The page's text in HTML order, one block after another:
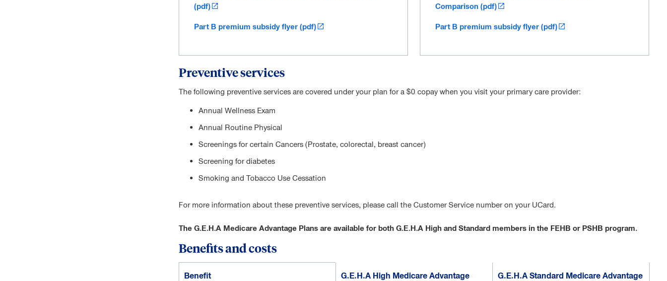
(pdf)
Part B premium subsidy flyer (pdf)
Comparison (pdf)
Part B premium subsidy flyer (pdf)
Preventive services
The following preventive services are covered under your plan for a $0 copay when you visit your primary care provider:
Annual Wellness Exam
Annual Routine Physical
Screenings for certain Cancers (Prostate, colorectal, breast cancer)
Screening for diabetes
Smoking and Tobacco Use Cessation
For more information about these preventive services, please call the Customer Service number on your UCard.
The G.E.H.A Medicare Advantage Plans are available for both G.E.H.A High and Standard members in the FEHB or PSHB program.
Benefits and costs
Benefit
G.E.H.A High Medicare Advantage
G.E.H.A Standard Medicare Advantage